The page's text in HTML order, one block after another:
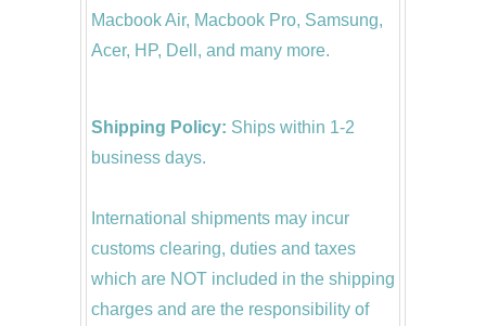
Macbook Air, Macbook Pro, Samsung,
Acer, HP, Dell, and many more.
Shipping Policy: Ships within 1-2
business days.
International shipments may incur
customs clearing, duties and taxes
which are NOT included in the shipping
charges and are the responsibility of